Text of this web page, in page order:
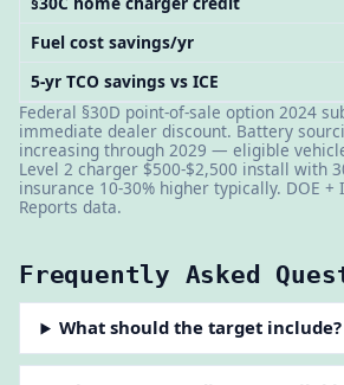
Fuel cost savings/yr
5-yr TCO savings vs ICE
Federal §30D point-of-sale option 2024
immediate dealer discount. Battery
increasing through 2029 — eligible
Level 2 charger $500-$2,500 install with
insurance 10-30% higher typically. DOE +
Reports data.
Frequently Asked
What should the target include?